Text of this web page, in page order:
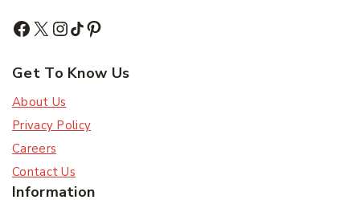
Get To Know Us
About Us
Privacy Policy
Careers
Contact Us
Information
trending products and offers updates.